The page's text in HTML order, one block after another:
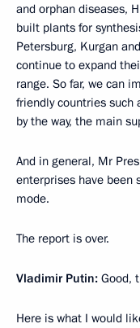
and orphan diseases,
built plants for
Petersburg, Kurgan
continue to expand
range. So far, we can
friendly countries such
by the way, the main
And in general, Mr
enterprises have been
mode.
The report is over.
Vladimir Putin: Good,
Here is what I would